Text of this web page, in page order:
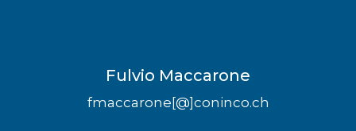
Fulvio Maccarone
fmaccarone[@]coninco.ch